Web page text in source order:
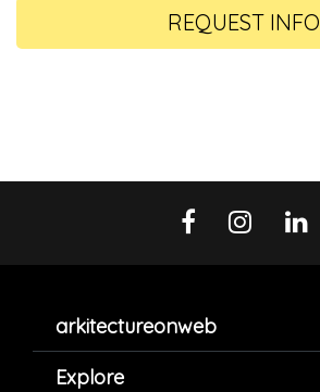
REQUEST INFO
arkitectureonweb
Explore